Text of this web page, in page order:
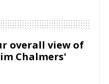
overall view of
Chalmers'